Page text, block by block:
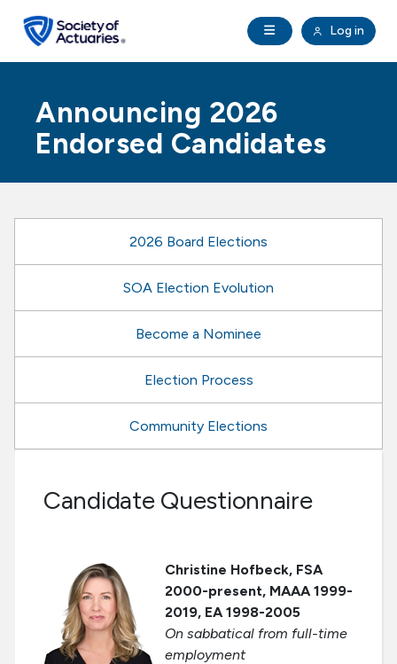
Open Navigation
Log in
search
Education & Exams
Professional Development
Research Institute
Announcing 2026
Endorsed Candidates
2026 Board Elections
SOA Election Evolution
Become a Nominee
Election Process
Community Elections
Candidate Questionnaire
Christine Hofbeck, FSA
2000-present, MAAA 1999-
2019, EA 1998-2005
On sabbatical from full-time
employment